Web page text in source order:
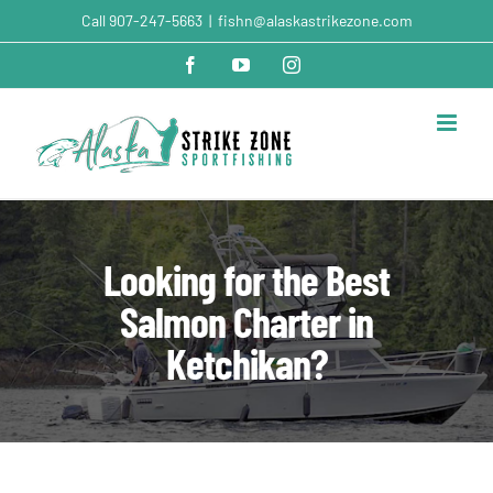
Call 907-247-5663 | fishn@alaskastrikezone.com
FacebookYouTubeInstagram
Looking for the Best
Salmon Charter in
Ketchikan?